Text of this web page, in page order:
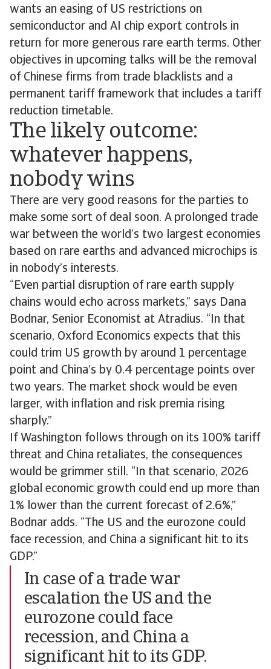
wants an easing of US restrictions on
semiconductor and AI chip export controls in
return for more generous rare earth terms. Other
objectives in upcoming talks will be the removal
of Chinese firms from trade blacklists and a
permanent tariff framework that includes a tariff
reduction timetable.
The likely outcome:
whatever happens,
nobody wins
There are very good reasons for the parties to
make some sort of deal soon. A prolonged trade
war between the world’s two largest economies
based on rare earths and advanced microchips is
in nobody’s interests.
“Even partial disruption of rare earth supply
chains would echo across markets,” says Dana
Bodnar, Senior Economist at Atradius. “In that
scenario, Oxford Economics expects that this
could trim US growth by around 1 percentage ​​
point​​​​ ​​and China’s by 0.4 percentage points over
two years. The market shock would be even
larger, with inflation and risk premia rising
sharply.”
If Washington follows through on its 100% tariff
threat and China retaliates, the consequences
would be grimmer still. “In that scenario, 2026
global economic growth could end up more than
1% lower than the current forecast of 2.6%,”
Bodnar adds. “The US and the eurozone could
face recession, and China a significant hit to its
GDP.”
In case of a trade war
escalation the US and the
eurozone could face
recession, and China a
significant hit to its GDP.